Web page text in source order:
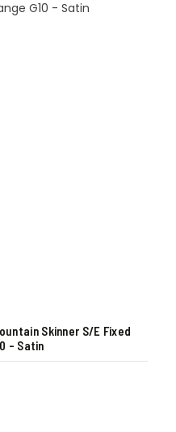
Skinner S/E Fixed
– Satin